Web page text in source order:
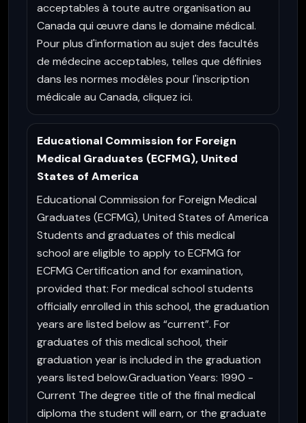
acceptables à toute autre organisation au
Canada qui œuvre dans le domaine médical.
Pour plus d'information au sujet des facultés
de médecine acceptables, telles que définies
dans les normes modèles pour l'inscription
médicale au Canada, cliquez ici.
Educational Commission for Foreign
Medical Graduates (ECFMG), United
States of America
Educational Commission for Foreign Medical
Graduates (ECFMG), United States of America
Students and graduates of this medical
school are eligible to apply to ECFMG for
ECFMG Certification and for examination,
provided that: For medical school students
officially enrolled in this school, the graduation
years are listed below as “current”. For
graduates of this medical school, their
graduation year is included in the graduation
years listed below.Graduation Years: 1990 -
Current The degree title of the final medical
diploma the student will earn, or the graduate